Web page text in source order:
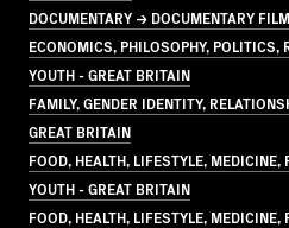
DOCUMENTARY → DOCUMENTARY
ECONOMICS, PHILOSOPHY,
YOUTH - GREAT BRITAIN
FAMILY, GENDER IDENTITY,
GREAT BRITAIN
FOOD, HEALTH, LIFESTYLE,
YOUTH - GREAT BRITAIN
FOOD, HEALTH, LIFESTYLE,